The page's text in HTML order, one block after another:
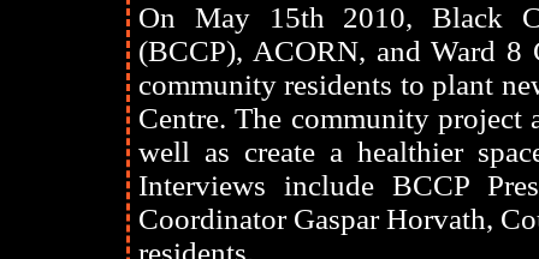
On May 15th 2010, Black
(BCCP), ACORN, and Ward
community residents to plant
Centre. The community project
well as create a healthier
Interviews include BCCP
Coordinator Gaspar Horvath,
residents.